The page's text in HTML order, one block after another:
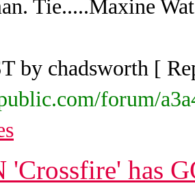
Tie.....Maxine
by chadsworth [
forum/
'Crossfire' has